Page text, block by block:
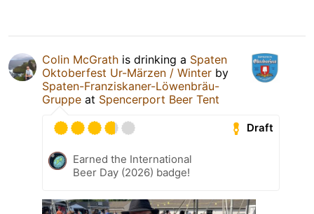
Colin McGrath is drinking a Spaten
Oktoberfest Ur-Märzen / Winter by
Spaten-Franziskaner-Löwenbräu-
Gruppe at Spencerport Beer Tent
Draft
Earned the International
Beer Day (2026) badge!